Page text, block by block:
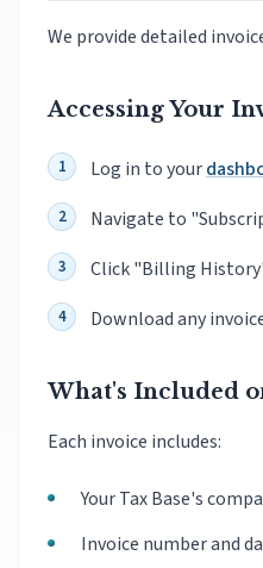
We provide detailed
Accessing Your
Log in to your
Navigate to
Click "Billing
Download any
What's Included
Each invoice includes:
Your Tax Base's
Invoice number and